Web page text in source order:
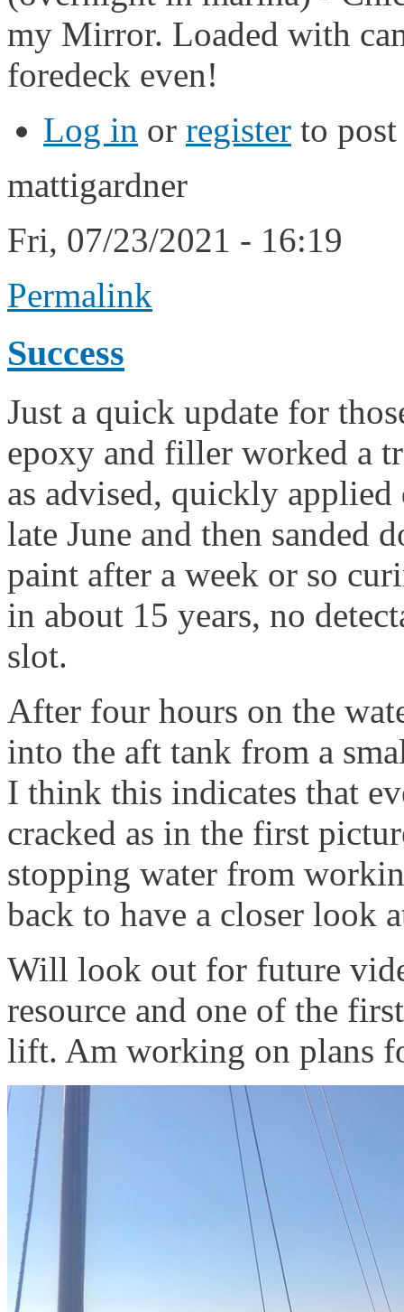
my Mirror. Loaded with
foredeck even!
Log in or register to
mattigardner
Fri, 07/23/2021 - 16:19
Permalink
Success
Just a quick update for
epoxy and filler worked a
as advised, quickly
late June and then sanded
paint after a week or so
in about 15 years, no
slot.
After four hours on the
into the aft tank from a
I think this indicates that
cracked as in the first
stopping water from
back to have a closer look
Will look out for future
resource and one of the
lift. Am working on plans